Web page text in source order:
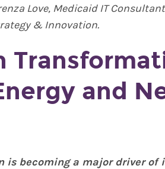
Love, Medicaid IT
& Innovation.
and
is becoming a major driver of